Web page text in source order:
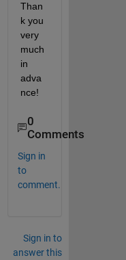
Than
k you
very
much
in
adva
nce!
0
Comments
Sign in
to
comment.
Sign in to
answer this